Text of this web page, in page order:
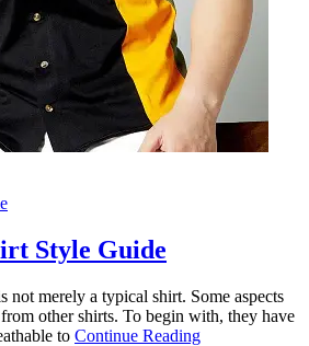
Style Guide
not merely a typical shirt. Some aspects
other shirts. To begin with, they have
to Continue Reading